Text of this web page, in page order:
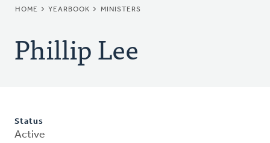
BREADCRUMB
HOME YEARBOOK MINISTERS
Phillip Lee
Status
Active